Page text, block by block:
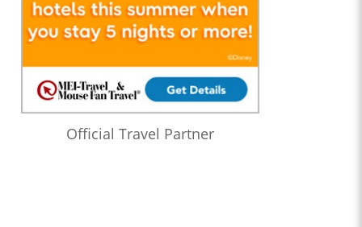
Official Travel Partner